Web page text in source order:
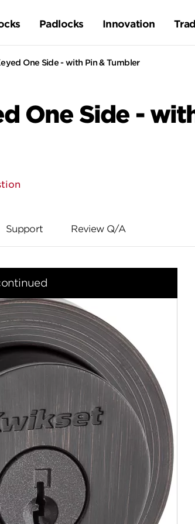
Padlocks Innovation
One Side - with Pin & Tumbler
One Side -
Support Review Q/A